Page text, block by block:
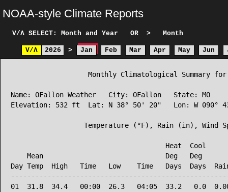
NOAA-style Climate Reports
V/Λ SELECT: Month and Year OR > Month
V/Λ 2026 > Jan Feb Mar Apr May Jun
Monthly Climatological Summary
Name: OFallon Weather   City: OFallon   State: MO
Elevation: 532 ft  Lat: N 38° 50' 20"   Lon: W 090°
Temperature (°F), Rain (in), Wind
Heat  Cool
Mean                              Deg   Deg
Day Temp  High   Time   Low    Time   Days  Days
01  31.8  34.4   00:00  26.3   04:05  33.2   0.0